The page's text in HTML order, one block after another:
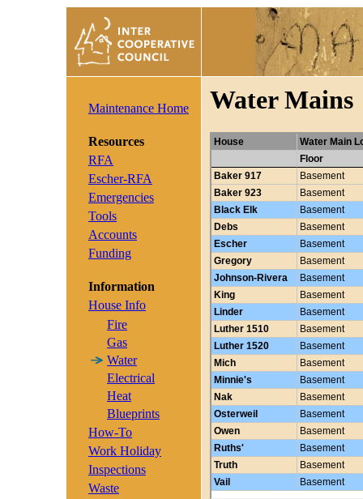
Maintenance Home
Resources
RFA
Escher-RFA
Emergencies
Tools
Accounts
Funding
Information
House Info
Fire
Gas
Water
Electrical
Heat
Blueprints
How-To
Work Holiday
Inspections
Waste
Water Mains